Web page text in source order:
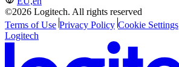
©2026 Logitech. All rights reserved
Terms of Use Privacy Policy Cookie Settings
Logitech